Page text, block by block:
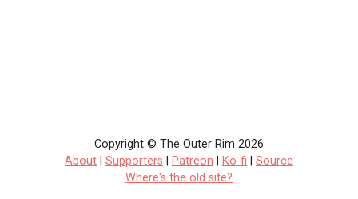
Copyright © The Outer Rim 2026
About
Supporters Patreon Ko-fi
Source
Where's the old site?